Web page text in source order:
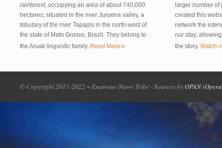
rainforest, occupying an area of about 740,000
hectares, situated in the river Juruena valley, a
tributary of the river Tapajos in the north-west of
the state of Mato Grosso, Brazil. They belong to
the Aruak linguistic family. Read More»
larger number
created this
network the
our stay,
the story. Watch
© Copyright 2011-2022 ~ Enawene-Nawe Tribe - Sources byOPAN